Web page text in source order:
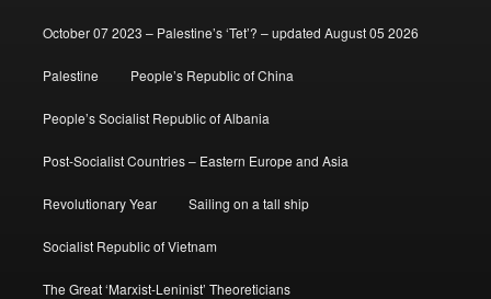
October 07 2023 – Palestine’s ‘Tet’? – updated August 05 2026
Palestine People’s Republic of China
People’s Socialist Republic of Albania
Post-Socialist Countries – Eastern Europe and Asia
Revolutionary Year Sailing on a tall ship
Socialist Republic of Vietnam
The Great ‘Marxist-Leninist’ Theoreticians